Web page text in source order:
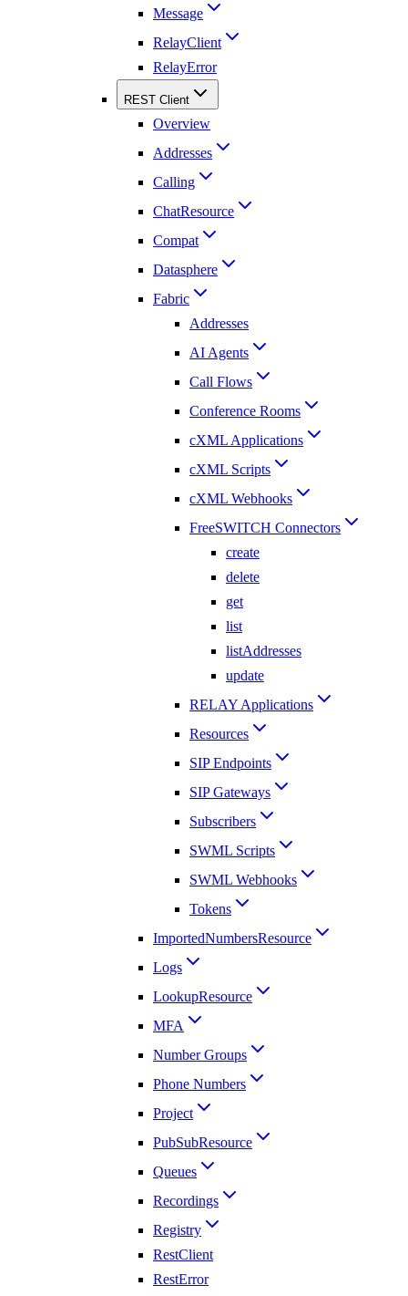
Message
RelayClient
RelayError
REST Client
Overview
Addresses
Calling
ChatResource
Compat
Datasphere
Fabric
Addresses
AI Agents
Call Flows
Conference Rooms
cXML Applications
cXML Scripts
cXML Webhooks
FreeSWITCH Connectors
create
delete
get
list
listAddresses
update
RELAY Applications
Resources
SIP Endpoints
SIP Gateways
Subscribers
SWML Scripts
SWML Webhooks
Tokens
ImportedNumbersResource
Logs
LookupResource
MFA
Number Groups
Phone Numbers
Project
PubSubResource
Queues
Recordings
Registry
RestClient
RestError